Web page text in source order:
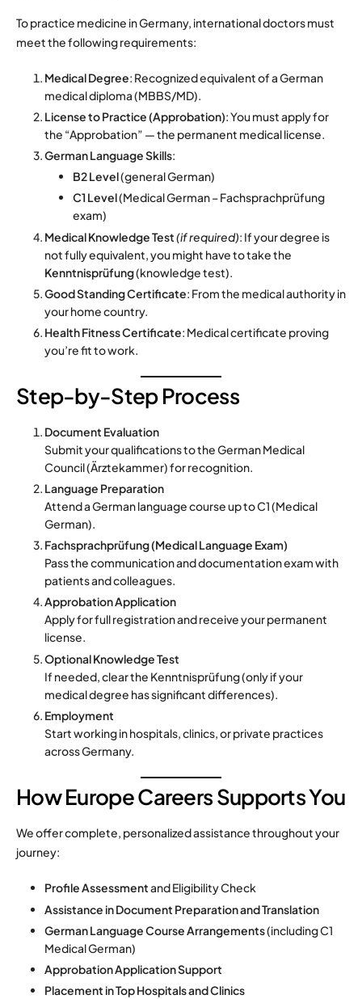
To practice medicine in Germany, international doctors must
meet the following requirements:
Medical Degree: Recognized equivalent of a German
medical diploma (MBBS/MD).
License to Practice (Approbation): You must apply for
the “Approbation” — the permanent medical license.
German Language Skills:
B2 Level(general German)
C1 Level(Medical German – Fachsprachprüfung
exam)
Medical Knowledge Test(if required): If your degree is
not fully equivalent, you might have to take the
Kenntnisprüfung(knowledge test).
Good Standing Certificate: From the medical authority in
your home country.
Health Fitness Certificate: Medical certificate proving
you’re fit to work.
Step-by-Step Process
Document Evaluation
Submit your qualifications to the German Medical
Council (Ärztekammer) for recognition.
Language Preparation
Attend a German language course up to C1 (Medical
German).
Fachsprachprüfung (Medical Language Exam)
Pass the communication and documentation exam with
patients and colleagues.
Approbation Application
Apply for full registration and receive your permanent
license.
Optional Knowledge Test
If needed, clear the Kenntnisprüfung (only if your
medical degree has significant differences).
Employment
Start working in hospitals, clinics, or private practices
across Germany.
How Europe Careers Supports You
We offer complete, personalized assistance throughout your
journey:
Profile Assessmentand Eligibility Check
Assistance in Document Preparation and Translation
German Language Course Arrangements(including C1
Medical German)
Approbation Application Support
Placement in Top Hospitals and Clinics